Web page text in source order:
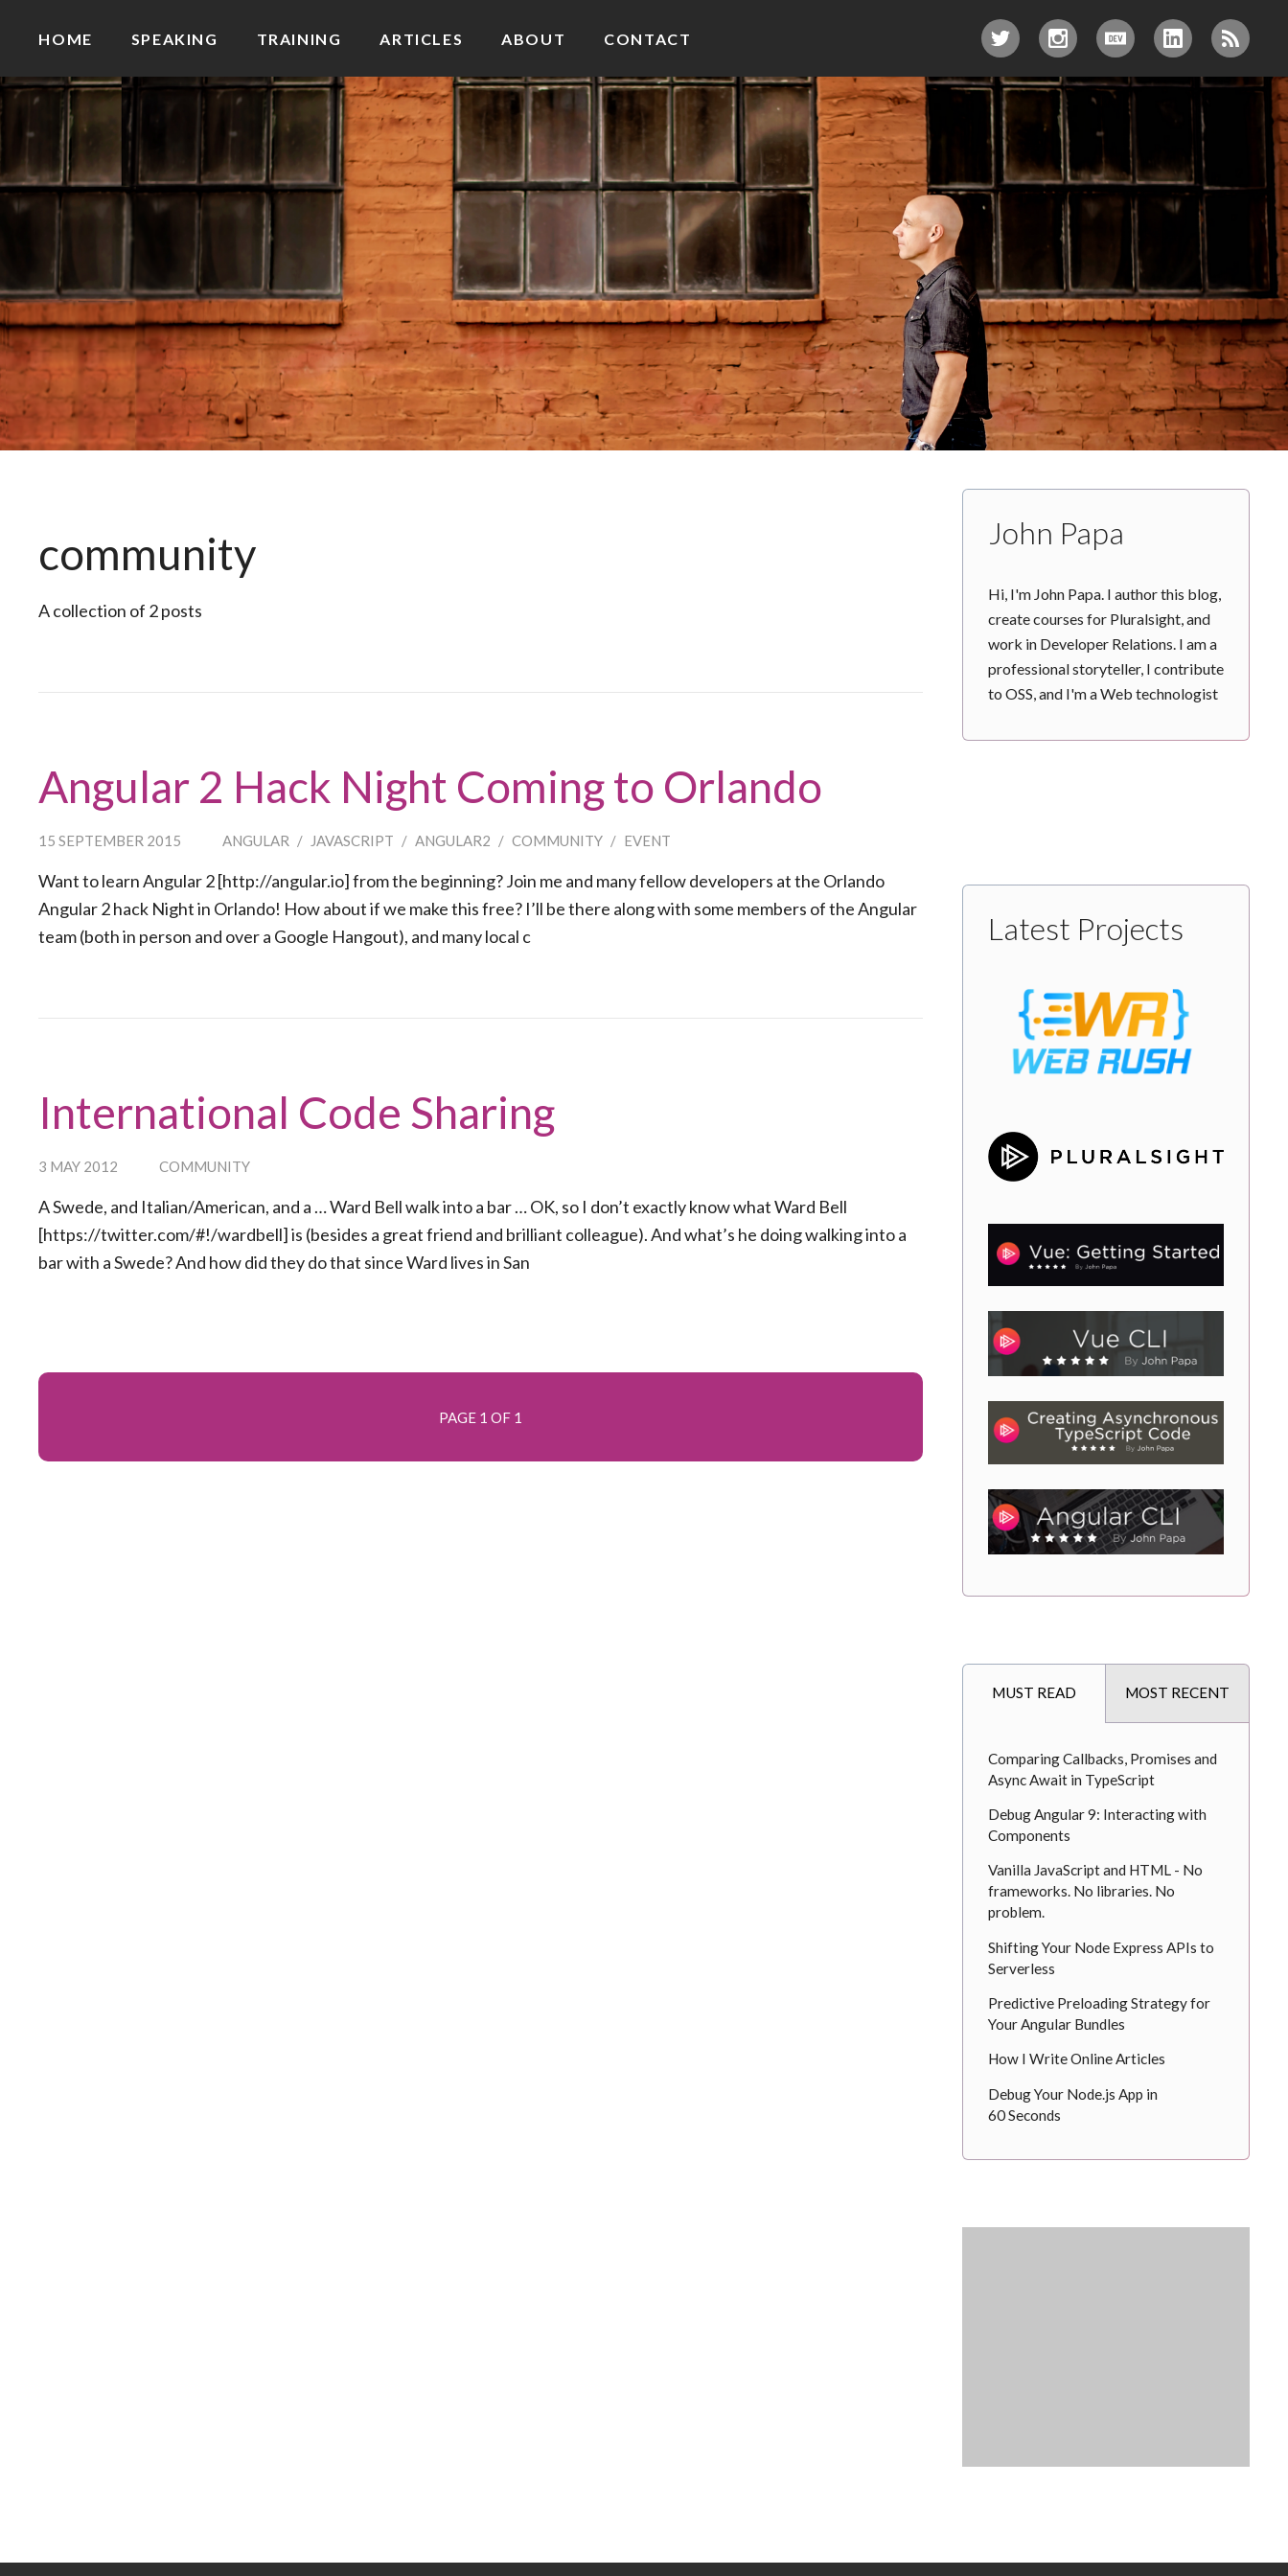
HOME SPEAKING TRAINING ARTICLES ABOUT CONTACT
TWITTERINSTAGRAM
DEV.TOLINKEDIN
RSS
community
A collection of 2 posts
Angular 2 Hack Night Coming to Orlando
15 SEPTEMBER 2015 ANGULAR / JAVASCRIPT / ANGULAR2 / COMMUNITY / EVENT
Want to learn Angular 2 [http://angular.io] from the beginning? Join me and many fellow developers at the Orlando
Angular 2 hack Night in Orlando! How about if we make this free? I’ll be there along with some members of the Angular
team (both in person and over a Google Hangout), and many local c
International Code Sharing
3 MAY 2012 COMMUNITY
A Swede, and Italian/American, and a … Ward Bell walk into a bar … OK, so I don’t exactly know what Ward Bell
[https://twitter.com/#!/wardbell] is (besides a great friend and brilliant colleague). And what’s he doing walking into a
bar with a Swede? And how did they do that since Ward lives in San
PAGE 1 OF 1
John Papa
Hi, I'm John Papa. I author this blog,
create courses for Pluralsight, and
work in Developer Relations. I am a
professional storyteller, I contribute
to OSS, and I'm a Web technologist
Latest Projects
MUST READ MOST RECENT
Comparing Callbacks, Promises and
Async Await in TypeScript
Debug Angular 9: Interacting with
Components
Vanilla JavaScript and HTML - No
frameworks. No libraries. No
problem.
Shifting Your Node Express APIs to
Serverless
Predictive Preloading Strategy for
Your Angular Bundles
How I Write Online Articles
Debug Your Node.js App in
60 Seconds